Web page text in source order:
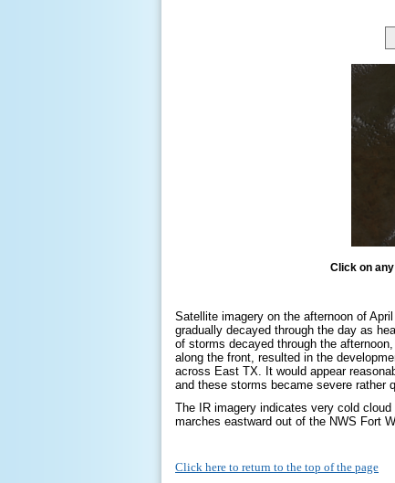
Click on
Satellite imagery on the afternoon of
gradually decayed through the day as
of storms decayed through the
along the front, resulted in the
across East TX. It would appear
and these storms became severe rather
The IR imagery indicates very cold
marches eastward out of the NWS Fort
Click here to return to the top of the page